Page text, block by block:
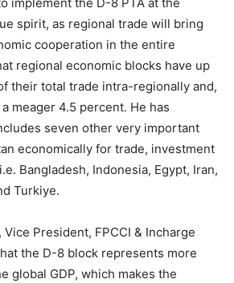
spirit, as regional trade will bring
cooperation in the entire
regional economic blocks have up
their total trade intra-regionally and,
meager 4.5 percent. He has
seven other very important
economically for trade, investment
Bangladesh, Indonesia, Egypt, Iran,
Turkiye.
Vice President, FPCCI & Incharge
the D-8 block represents more
global GDP, which makes the